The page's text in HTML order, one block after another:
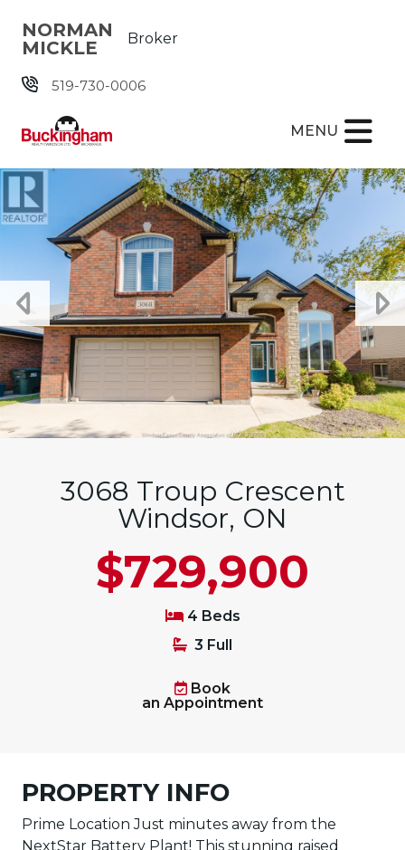
NORMAN
MICKLE
Broker
519-730-0006
MENU
3068 Troup Crescent
Windsor, ON
$729,900
4 Beds
3 Full
Book
an Appointment
PROPERTY INFO
Prime Location Just minutes away from the
NextStar Battery Plant! This stunning raised